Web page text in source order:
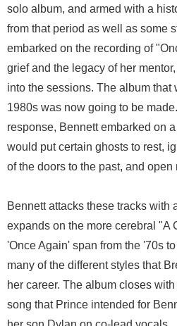
solo album, and armed with a
from that period as well as some
embarked on the recording of
grief and the legacy of her
into the sessions. The album that
1980s was now going to be
response, Bennett embarked on
would put certain ghosts to rest,
of the doors to the past, and open
Bennett attacks these tracks with
expands on the more cerebral "A
'Once Again' span from the '70s
many of the different styles that
her career. The album closes
song that Prince intended for